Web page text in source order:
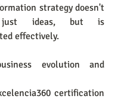
strategy doesn't
just ideas, but is
effectively.
evolution and
certification